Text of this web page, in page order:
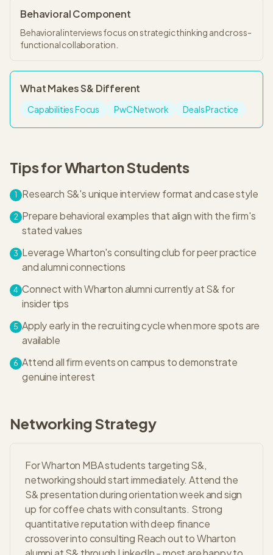
Behavioral Component
Behavioral interviews focus on strategic thinking and cross-
functional collaboration.
What MakesS& Different
Capabilities Focus PwC Network Deals Practice
Tips forWhartonStudents
1 Research S&'s unique interview format and case style
2 Prepare behavioral examples that align with the firm's
stated values
3 Leverage Wharton's consulting club for peer practice
and alumni connections
4 Connect with Wharton alumni currently at S& for
insider tips
5 Apply early in the recruiting cycle when more spots are
available
6 Attend all firm events on campus to demonstrate
genuine interest
Networking Strategy
For Wharton MBA students targeting S&,
networking should start immediately. Attend the
S& presentation during orientation week and sign
up for coffee chats with consultants. Strong
quantitative reputation with deep finance
crossover into consulting Reach out to Wharton